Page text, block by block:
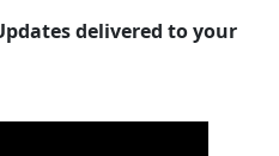
delivered to your